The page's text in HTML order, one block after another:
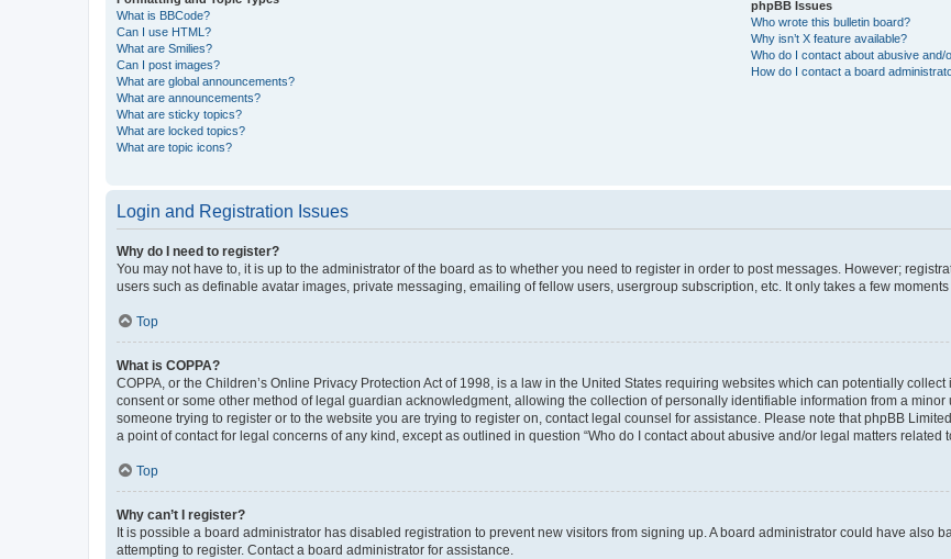
What is BBCode?
Can I use HTML?
What are Smilies?
Can I post images?
What are global announcements?
What are announcements?
What are sticky topics?
What are locked topics?
What are topic icons?
phpBB Issues
Who wrote this bulletin board?
Why isn’t X feature available?
Who do I contact about abusive
How do I contact a board
Login and Registration Issues
Why do I need to register?
You may not have to, it is up to the administrator of the board as to whether you need to register in order to post messages. However;
users such as definable avatar images, private messaging, emailing of fellow users, usergroup subscription, etc. It only takes a few
Top
What is COPPA?
COPPA, or the Children’s Online Privacy Protection Act of 1998, is a law in the United States requiring websites which can potentially
consent or some other method of legal guardian acknowledgment, allowing the collection of personally identifiable information from a
someone trying to register or to the website you are trying to register on, contact legal counsel for assistance. Please note that phpBB
a point of contact for legal concerns of any kind, except as outlined in question “Who do I contact about abusive and/or legal matters related
Top
Why can’t I register?
It is possible a board administrator has disabled registration to prevent new visitors from signing up. A board administrator could have also
attempting to register. Contact a board administrator for assistance.